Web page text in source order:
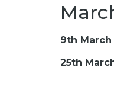
9th March
25th